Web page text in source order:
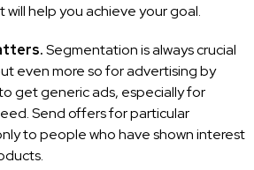
help you achieve your goal.
Segmentation is always crucial
even more so for advertising by
get generic ads, especially for
Send offers for particular
to people who have shown interest